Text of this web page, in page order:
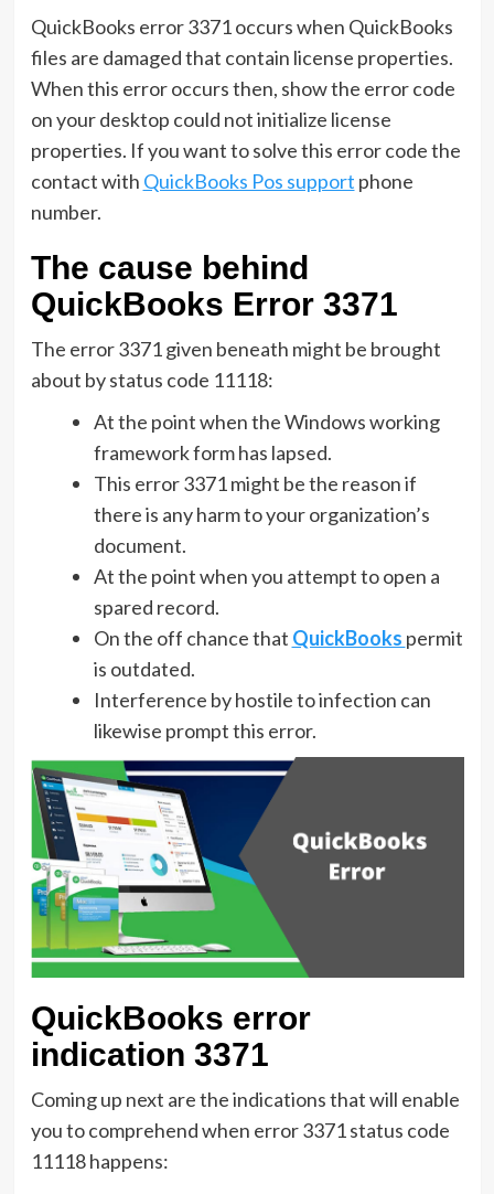
QuickBooks error 3371 occurs when QuickBooks
files are damaged that contain license properties.
When this error occurs then, show the error code
on your desktop could not initialize license
properties. If you want to solve this error code the
contact with QuickBooks Pos support phone
number.
The cause behind
QuickBooks Error 3371
The error 3371 given beneath might be brought
about by status code 11118:
At the point when the Windows working
framework form has lapsed.
This error 3371 might be the reason if
there is any harm to your organization’s
document.
At the point when you attempt to open a
spared record.
On the off chance that QuickBooks permit
is outdated.
Interference by hostile to infection can
likewise prompt this error.
QuickBooks error
indication 3371
Coming up next are the indications that will enable
you to comprehend when error 3371 status code
11118 happens: